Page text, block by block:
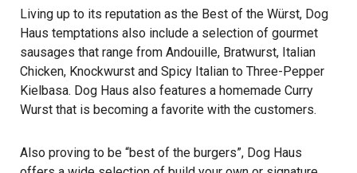
Living up to its reputation as the Best of the Würst, Dog
Haus temptations also include a selection of gourmet
sausages that range from Andouille, Bratwurst, Italian
Chicken, Knockwurst and Spicy Italian to Three-Pepper
Kielbasa. Dog Haus also features a homemade Curry
Wurst that is becoming a favorite with the customers.
Also proving to be “best of the burgers”, Dog Haus